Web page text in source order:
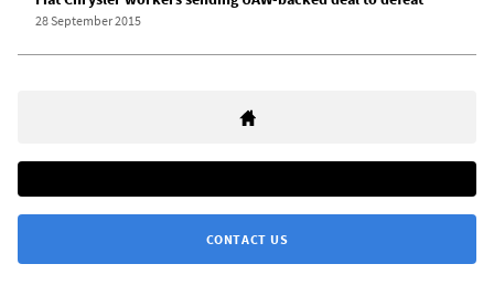
28 September 2015
CONTACT US